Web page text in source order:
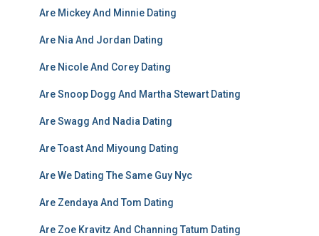
Are Mickey And Minnie Dating
Are Nia And Jordan Dating
Are Nicole And Corey Dating
Are Snoop Dogg And Martha Stewart Dating
Are Swagg And Nadia Dating
Are Toast And Miyoung Dating
Are We Dating The Same Guy Nyc
Are Zendaya And Tom Dating
Are Zoe Kravitz And Channing Tatum Dating